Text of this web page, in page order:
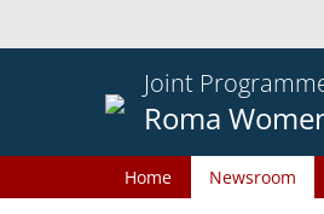
Joint
Roma
Home Newsroom